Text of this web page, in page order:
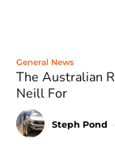
General News
The Australian
Neill For
Steph Pond